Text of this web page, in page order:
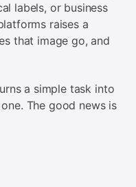
labels, or business
raises a
that image go, and
a simple task into
The good news is